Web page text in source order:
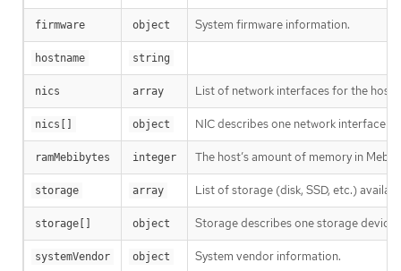
firmware object System firmware information.
hostname string
nics array List of network interfaces for the host.
nics[] object NIC describes one network interface
ramMebibytes integer The host’s amount of memory in
storage array List of storage (disk, SSD, etc.)
storage[] object Storage describes one storage device
systemVendor object System vendor information.